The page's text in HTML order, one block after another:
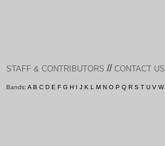
STAFF & CONTRIBUTORS // CONTACT US
Bands: A B C D E F G H I J K L M N O P Q R S T U V W